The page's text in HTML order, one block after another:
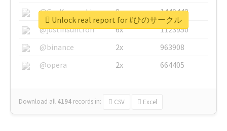
@GuyKawasaki
8x
1440448
@justinsuntron
6x
1123950
@binance
2x
963908
@opera
2x 664405
Download all 4194 records in: CSV Excel
Unlock real report for #ひのサークル